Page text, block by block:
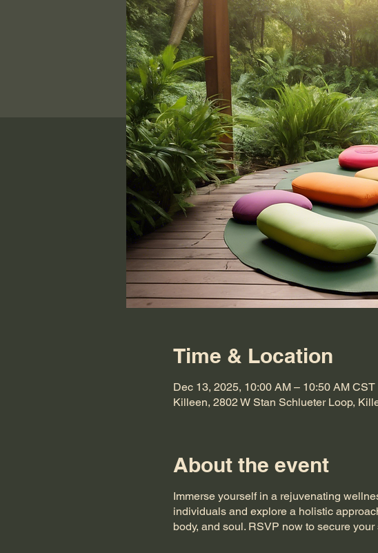
Time & Location
Dec 13, 2025, 10:00 AM – 10:50 AM CST
Killeen, 2802 W Stan Schlueter Loop,
About the event
Immerse yourself in a rejuvenating
individuals and explore a holistic
body, and soul. RSVP now to secure